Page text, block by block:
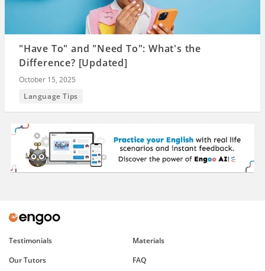
"Have To" and "Need To": What's the
Difference? [Updated]
October 15, 2025
Language Tips
Testimonials
Materials
Our Tutors
FAQ